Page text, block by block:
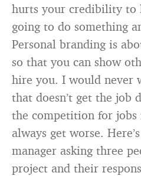
hurts your credibility to
going to do something
Personal branding is
so that you can show
hire you. I would never
that doesn’t get the job
the competition for
always get worse.
manager asking three
project and their